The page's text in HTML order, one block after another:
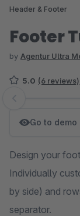
Header & Footer
Footer
by Agentur Ultra
5.0 (6 reviews)
Skip image gallery
Go to demo
Design your
Individually
by side) and
separator.